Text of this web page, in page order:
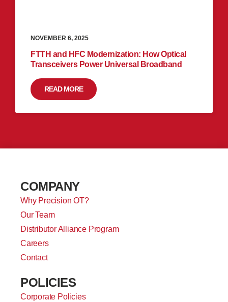
FTTH and HFC Modernization: How Optical
Transceivers Power Universal Broadband
READ MORE
NOVEMBER 6, 2025
COMPANY
Why Precision OT?
Our Team
Distributor Alliance Program
Careers
Contact
POLICIES
Corporate Policies